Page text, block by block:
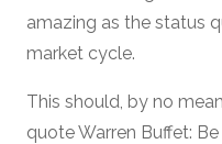
amazing as the status
market cycle.
This should, by no
quote Warren Buffet: